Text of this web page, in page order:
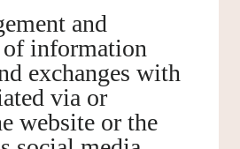
and
information
exchanges with
via or
website or the